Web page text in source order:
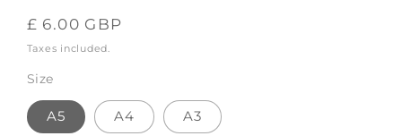
Regular
price
£ 6.00 GBP
Taxes included.
Size
A5 A4 A3